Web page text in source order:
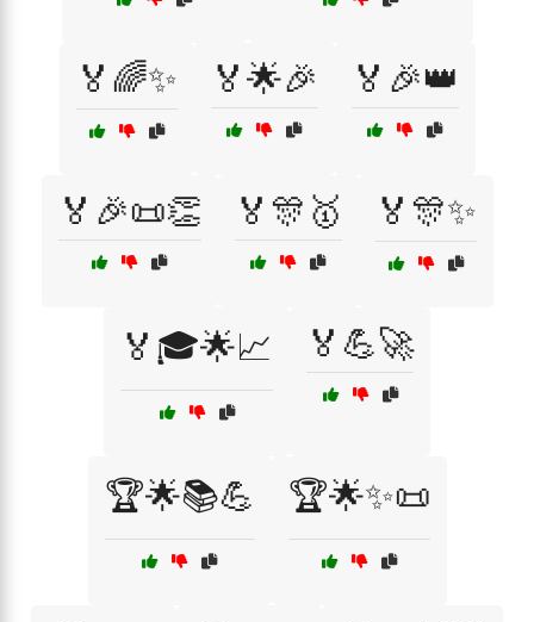
🏅🌈✨ 🏅🌟🎉 🏅🎉👑
🏅🎉📜👏 🏅🎊🥇 🏅🎊✨
🏅🎓🌟📈 🏅💪🚀
🏆🌟📚💪 🏆🌟✨📜